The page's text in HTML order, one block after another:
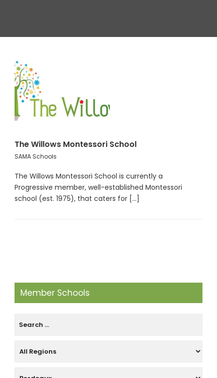
The Willows Montessori School
SAMA Schools
The Willows Montessori School is currently a
Progressive member, well-established Montessori
school (est. 1975), that caters for [...]
Member Schools